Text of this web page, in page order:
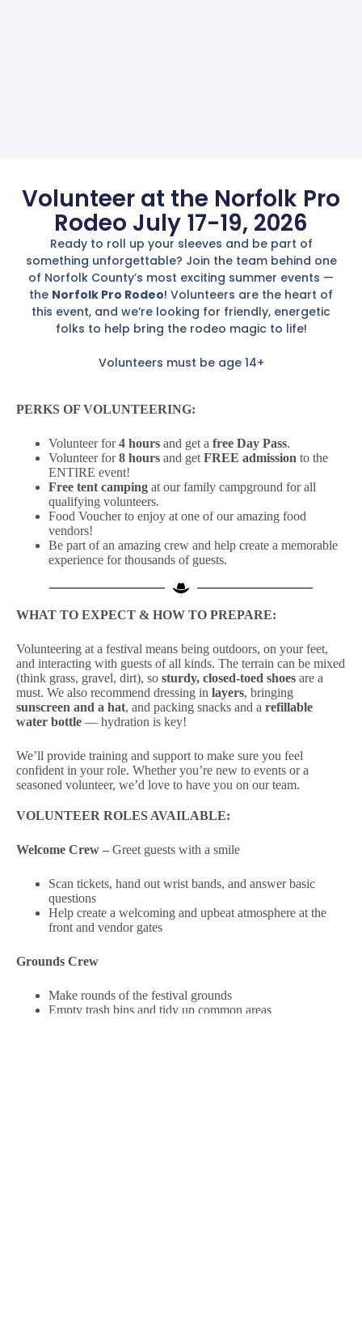
Volunteer at the Norfolk Pro
Rodeo July 17-19, 2026
Ready to roll up your sleeves and be part of
something unforgettable? Join the team behind one
of Norfolk County’s most exciting summer events —
the Norfolk Pro Rodeo! Volunteers are the heart of
this event, and we’re looking for friendly, energetic
folks to help bring the rodeo magic to life!
Volunteers must be age 14+
PERKS OF VOLUNTEERING:
Volunteer for4 hours and get a free Day Pass.
Volunteer for8 hours and get FREE admission to the
ENTIRE event!
Free tent camping at our family campground for all
qualifying volunteers.
Food Voucher to enjoy at one of our amazing food
vendors!
Be part of an amazing crew and help create a memorable
experience for thousands of guests.
WHAT TO EXPECT & HOW TO PREPARE:
Volunteering at a festival means being outdoors, on your feet,
and interacting with guests of all kinds. The terrain can be mixed
(think grass, gravel, dirt), so sturdy, closed-toed shoes are a
must. We also recommend dressing in layers, bringing
sunscreen and a hat, and packing snacks and a refillable
water bottle — hydration is key!
We’ll provide training and support to make sure you feel
confident in your role. Whether you’re new to events or a
seasoned volunteer, we’d love to have you on our team.
VOLUNTEER ROLES AVAILABLE:
Welcome Crew – Greet guests with a smile
Scan tickets, hand out wrist bands, and answer basic
questions
Help create a welcoming and upbeat atmosphere at the
front and vendor gates
Grounds Crew
Make rounds of the festival grounds
Empty trash bins and tidy up common areas